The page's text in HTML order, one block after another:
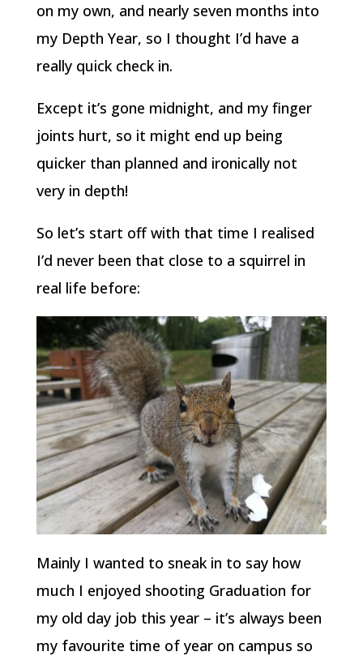
on my own, and nearly seven months into
my Depth Year, so I thought I’d have a
really quick check in.
Except it’s gone midnight, and my finger
joints hurt, so it might end up being
quicker than planned and ironically not
very in depth!
So let’s start off with that time I realised
I’d never been that close to a squirrel in
real life before:
Mainly I wanted to sneak in to say how
much I enjoyed shooting Graduation for
my old day job this year – it’s always been
my favourite time of year on campus so